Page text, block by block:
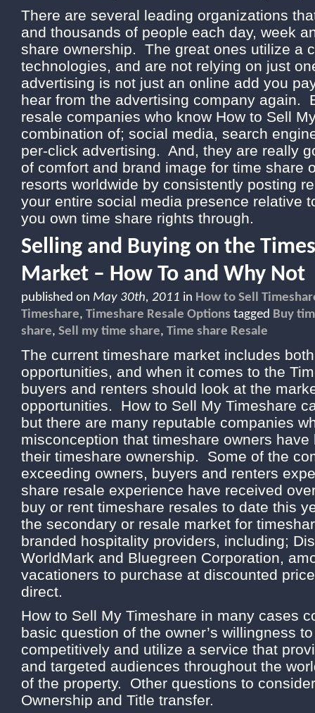
There are several leading organizations
and thousands of people each day, week
share ownership. The great ones utilize a
technologies, and are not relying on just
advertising is not just an online add you
hear from the advertising company again.
resale companies who know How to Sell
combination of; social media, search
per-click advertising. And, they are really
of comfort and brand image for time share
resorts worldwide by consistently posting
your entire social media presence relative
you own time share rights through.
Selling and Buying on the
Market – How To and Why Not
published on May 30th, 2011 in How to Sell
Timeshare, Timeshare Resale Options tagged Buy
share, Sell my time share, Time share Resale
The current timeshare market includes
opportunities, and when it comes to the
buyers and renters should look at the
opportunities. How to Sell My Timeshare
but there are many reputable companies
misconception that timeshare owners
their timeshare ownership. Some of the
exceeding owners, buyers and renters
share resale experience have received
buy or rent timeshare resales to date this
the secondary or resale market for
branded hospitality providers, including;
WorldMark and Bluegreen Corporation,
vacationers to purchase at discounted
direct.
How to Sell My Timeshare in many cases
basic question of the owner’s willingness
competitively and utilize a service that
and targeted audiences throughout the
of the property. Other questions to
Ownership and Title transfer.